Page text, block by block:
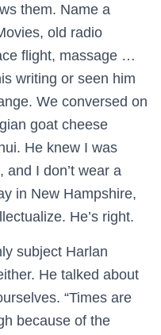
them. Name a
old radio
flight, massage …
writing or seen him
We conversed on
goat cheese
He knew I was
I don’t wear a
in New Hampshire,
He’s right.
subject Harlan
He talked about
“Times are
because of the